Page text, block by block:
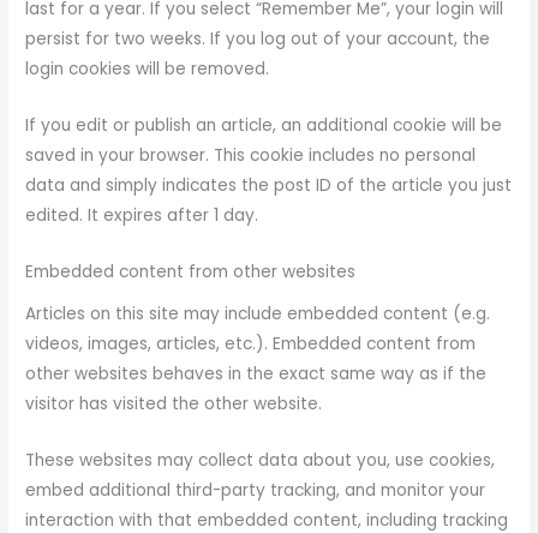
last for a year. If you select “Remember Me”, your login will
persist for two weeks. If you log out of your account, the
login cookies will be removed.
If you edit or publish an article, an additional cookie will be
saved in your browser. This cookie includes no personal
data and simply indicates the post ID of the article you just
edited. It expires after 1 day.
Embedded content from other websites
Articles on this site may include embedded content (e.g.
videos, images, articles, etc.). Embedded content from
other websites behaves in the exact same way as if the
visitor has visited the other website.
These websites may collect data about you, use cookies,
embed additional third-party tracking, and monitor your
interaction with that embedded content, including tracking